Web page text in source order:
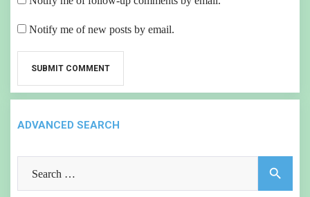
Notify me of new posts by email.
ADVANCED SEARCH
search